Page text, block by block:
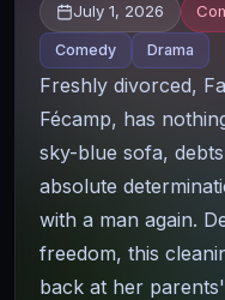
July 1, 2026
Comedy Drama
Freshly divorced,
Fécamp, has
sky-blue sofa,
absolute
with a man again.
freedom, this
back at her